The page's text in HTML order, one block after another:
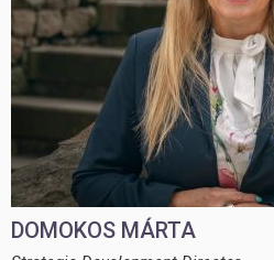
DOMOKOS MÁRTA